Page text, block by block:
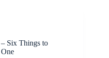
Six Things to